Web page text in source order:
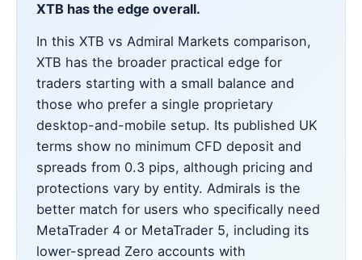
XTB has the edge overall.
In this XTB vs Admiral Markets comparison,
XTB has the broader practical edge for
traders starting with a small balance and
those who prefer a single proprietary
desktop-and-mobile setup. Its published UK
terms show no minimum CFD deposit and
spreads from 0.3 pips, although pricing and
protections vary by entity. Admirals is the
better match for users who specifically need
MetaTrader 4 or MetaTrader 5, including its
lower-spread Zero accounts with